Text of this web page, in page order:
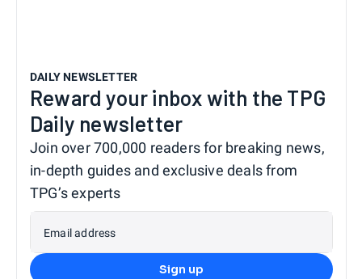
DAILY NEWSLETTER
Reward your inbox with the TPG
Daily newsletter
Join over 700,000 readers for breaking news,
in-depth guides and exclusive deals from
TPG’s experts
Email address
Sign up